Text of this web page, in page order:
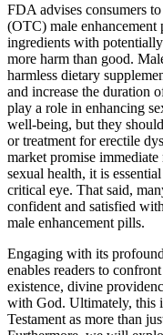
FDA advises consumers
(OTC) male enhancement
ingredients with
more harm than good.
harmless dietary
and increase the duration
play a role in enhancing
well-being, but they
or treatment for erectile
market promise
sexual health, it is
critical eye. That said,
confident and satisfied
male enhancement pills.
Engaging with its
enables readers to
existence, divine
with God. Ultimately, this
Testament as more than